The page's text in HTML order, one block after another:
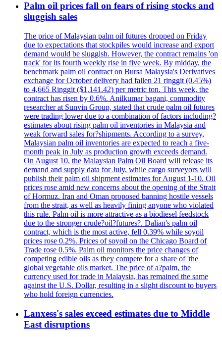
Palm oil prices fall on fears of rising stocks and
sluggish sales
The price of Malaysian palm oil futures dropped on Friday
due to expectations that stockpiles would increase and export
demand would be sluggish. However, the contract remains 'on
track' for its fourth weekly rise in five week. By midday, the
benchmark palm oil contract on Bursa Malaysia's Derivatives
exchange for October delivery had fallen 21 ringgit (0.45%)
to 4,665 Ringgit ($1,141.42) per metric ton. This week, the
contract has risen by 0.6%. Anilkumar bagani, commodity
researcher at Sunvin Group, stated that crude palm oil futures
were trading lower due to a combination of factors including?
estimates about rising palm oil inventories in Malaysia and
weak forward sales for?shipments. According to a survey,
Malaysian palm oil inventories are expected to reach a five-
month peak in July as production growth exceeds demand.
On August 10, the Malaysian Palm Oil Board will release its
demand and supply data for July, while cargo surveyors will
publish their palm oil shipment estimates for August 1-10. Oil
prices rose amid new concerns about the opening of the Strait
of Hormuz. Iran and Oman proposed banning hostile vessels
from the strait, as well as heavily fining anyone who violated
this rule. Palm oil is more attractive as a biodiesel feedstock
due to the stronger crude?oil?futures?. Dalian's palm oil
contract, which is the most active, fell 0.39% while soyoil
prices rose 0.2%. Prices of soyoil on the Chicago Board of
Trade rose 0.5%. Palm oil monitors the price changes of
competing edible oils as they compete for a share of 'the
global vegetable oils market. The price of a?palm, the
currency used for trade in Malaysia, has remained the same
against the U.S. Dollar, resulting in a slight discount to buyers
who hold foreign currencies.
Lanxess's sales exceed estimates due to Middle
East disruptions